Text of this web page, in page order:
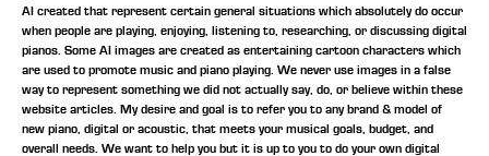
AI created that represent certain general situations which absolutely do occur
when people are playing, enjoying, listening to, researching, or discussing digital
pianos. Some AI images are created as entertaining cartoon characters which
are used to promote music and piano playing. We never use images in a false
way to represent something we did not actually say, do, or believe within these
website articles. My desire and goal is to refer you to any brand & model of
new piano, digital or acoustic, that meets your musical goals, budget, and
overall needs. We want to help you but it is up to you to do your own digital